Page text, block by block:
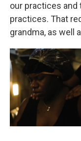
our practices and
practices. That
grandma, as well